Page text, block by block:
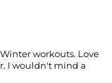
workouts. Love
I wouldn't mind a